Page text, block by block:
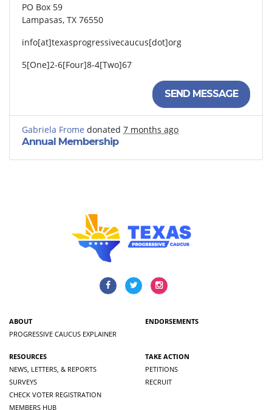
PO Box 59
Lampasas, TX 76550
info[at]texasprogressivecaucus[dot]org
5[One]2-6[Four]8-4[Two]67
SEND MESSAGE
Gabriela Frome donated 7 months ago
Annual Membership
ABOUT
PROGRESSIVE CAUCUS EXPLAINER
ENDORSEMENTS
RESOURCES
NEWS, LETTERS, & REPORTS
SURVEYS
CHECK VOTER REGISTRATION
MEMBERS HUB
TAKE ACTION
PETITIONS
RECRUIT